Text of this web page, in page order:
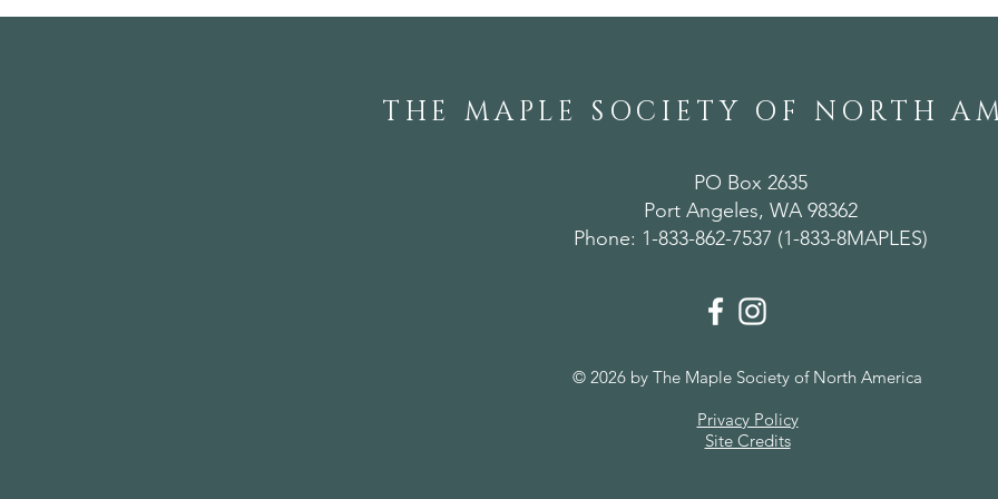
THE MAPLE SOCIETY OF NORTH
PO Box 2635
Port Angeles, WA 98362
Phone: 1-833-862-7537 (1-833-8MAPLES)
© 2026 by The Maple Society of North America
Privacy Policy
Site Credits